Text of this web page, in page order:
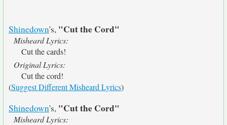
Shinedown's, "Cut the Cord"
Misheard Lyrics:
Cut the cards!
Original Lyrics:
Cut the cord!
(Suggest Different Misheard Lyrics)
Shinedown's, "Cut the Cord"
Misheard Lyrics: